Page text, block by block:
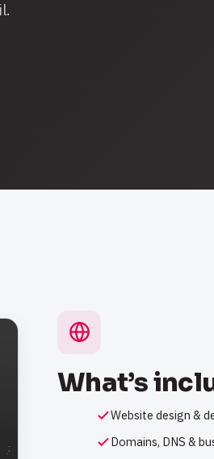
What’s
Website design &
Domains, DNS &